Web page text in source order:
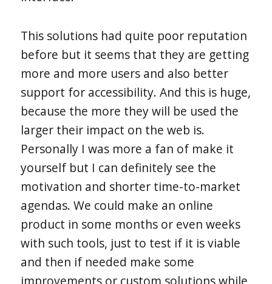
This solutions had quite poor reputation
before but it seems that they are getting
more and more users and also better
support for accessibility. And this is huge,
because the more they will be used the
larger their impact on the web is.
Personally I was more a fan of make it
yourself but I can definitely see the
motivation and shorter time-to-market
agendas. We could make an online
product in some months or even weeks
with such tools, just to test if it is viable
and then if needed make some